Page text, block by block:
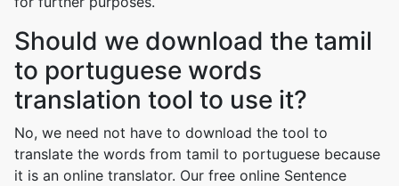
Should we download the tamil
to portuguese words
translation tool to use it?
No, we need not have to download the tool to
translate the words from tamil to portuguese because
it is an online translator. Our free online Sentence